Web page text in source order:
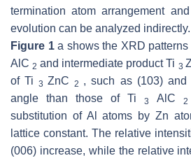
termination atom arrangement
evolution can be analyzed indirectly.
Figure 1 a shows the XRD
AlC2 and intermediate product Ti 3
of Ti3ZnC2 , such as (103)
angle than those of Ti3 AlC 2
substitution of Al atoms by Zn
lattice constant. The relative
(006) increase, while the relative